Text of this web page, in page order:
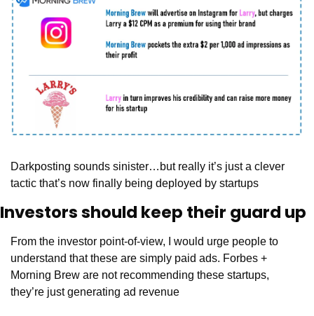
Darkposting sounds sinister…but really it’s just a clever
tactic that’s now finally being deployed by startups
Investors should keep their guard up
From the investor point-of-view, I would urge people to
understand that these are simply paid ads. Forbes +
Morning Brew are not recommending these startups,
they’re just generating ad revenue